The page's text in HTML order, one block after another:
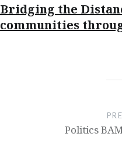
Bridging the
communities
Politics